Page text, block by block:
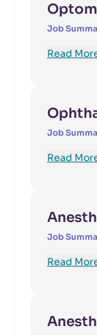
Job
Read
Job
Read
Job
Read